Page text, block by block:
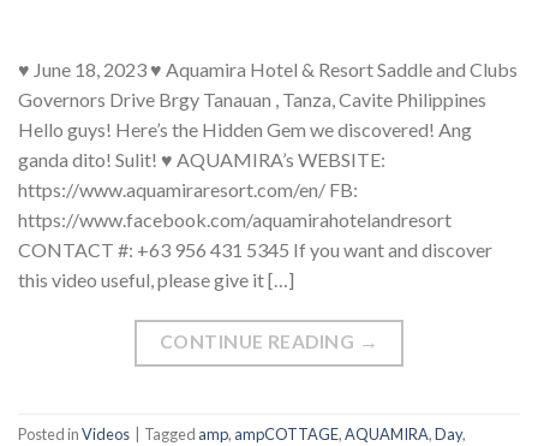
♥ June 18, 2023 ♥ Aquamira Hotel & Resort Saddle and Clubs
Governors Drive Brgy Tanauan , Tanza, Cavite Philippines
Hello guys! Here’s the Hidden Gem we discovered! Ang
ganda dito! Sulit! ♥ AQUAMIRA’s WEBSITE:
https://www.aquamiraresort.com/en/ FB:
https://www.facebook.com/aquamirahotelandresort
CONTACT #: +63 956 431 5345 If you want and discover
this video useful, please give it […]
CONTINUE READING →
Posted inVideos Tagged amp, ampCOTTAGE,AQUAMIRA,Day,